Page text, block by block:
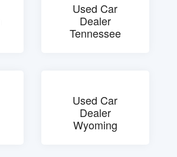
Used Car
Dealer
Tennessee
Used Car
Dealer
Wyoming